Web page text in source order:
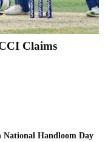
Claims
National Handloom Day